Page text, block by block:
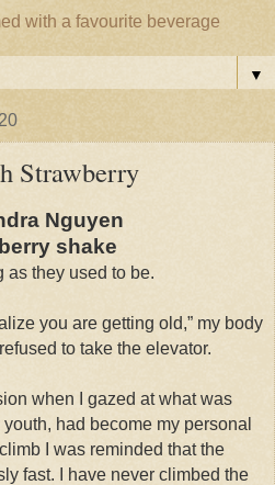
with a favourite beverage
▼
Strawberry
Nguyen
shake
as they used to be.
you are getting old,” my body
to take the elevator.
when I gazed at what was
had become my personal
I was reminded that the
fast. I have never climbed the